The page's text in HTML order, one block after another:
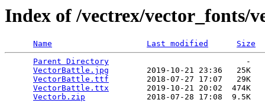
Index of /vectrex/vector_fonts/
Name Last modified
Size
Parent Directory
                             -
VectorBattle.jpg
        2019-10-21 23:36   25K
VectorBattle.ttf
        2018-07-27 17:07   29K
VectorBattle.ttx
        2019-10-21 20:02  474K
Vectorb.zip